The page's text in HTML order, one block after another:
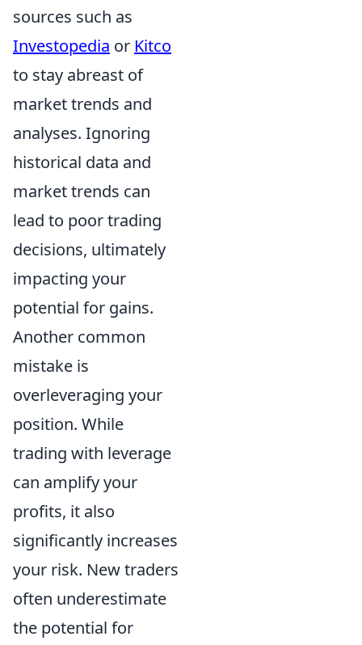
sources such as
Investopedia or Kitco
to stay abreast of
market trends and
analyses. Ignoring
historical data and
market trends can
lead to poor trading
decisions, ultimately
impacting your
potential for gains.
Another common
mistake is
overleveraging your
position. While
trading with leverage
can amplify your
profits, it also
significantly increases
your risk. New traders
often underestimate
the potential for